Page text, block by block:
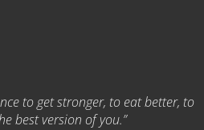
to get stronger, to eat better, to
best version of you.”